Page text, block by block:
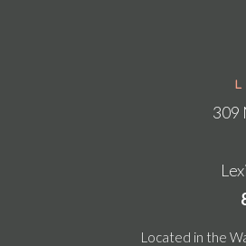
309
Located in the